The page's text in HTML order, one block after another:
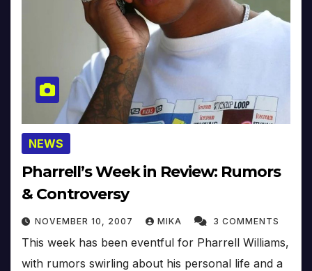
NEWS
Pharrell’s Week in Review: Rumors
& Controversy
NOVEMBER 10, 2007 MIKA 3 COMMENTS
This week has been eventful for Pharrell Williams,
with rumors swirling about his personal life and a